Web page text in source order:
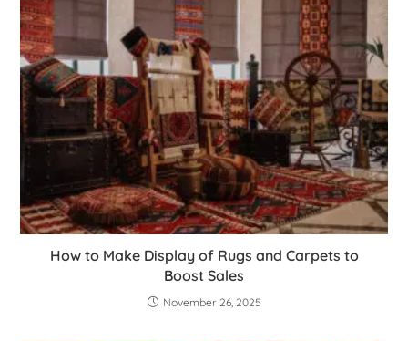
How to Make Display of Rugs and Carpets to
Boost Sales
November 26, 2025